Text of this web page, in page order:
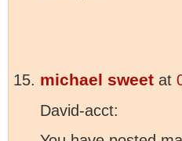
michael sweet at
David-acct: